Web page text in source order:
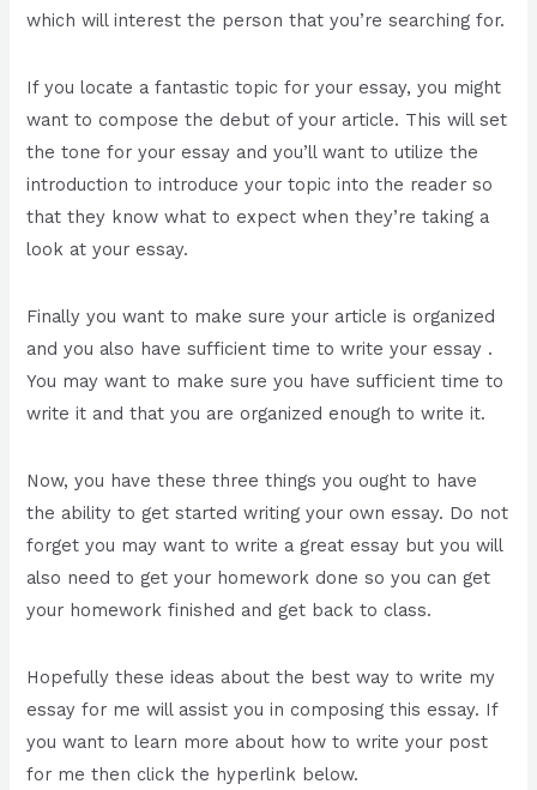
which will interest the person that you’re searching for.
If you locate a fantastic topic for your essay, you might
want to compose the debut of your article. This will set
the tone for your essay and you’ll want to utilize the
introduction to introduce your topic into the reader so
that they know what to expect when they’re taking a
look at your essay.
Finally you want to make sure your article is organized
and you also have sufficient time to write your essay .
You may want to make sure you have sufficient time to
write it and that you are organized enough to write it.
Now, you have these three things you ought to have
the ability to get started writing your own essay. Do not
forget you may want to write a great essay but you will
also need to get your homework done so you can get
your homework finished and get back to class.
Hopefully these ideas about the best way to write my
essay for me will assist you in composing this essay. If
you want to learn more about how to write your post
for me then click the hyperlink below.